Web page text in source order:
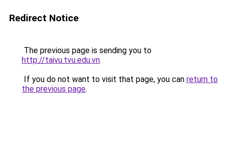
Redirect Notice
The previous page is sending you to
http://taivu.tvu.edu.vn.
If you do not want to visit that page, you can return to
the previous page.